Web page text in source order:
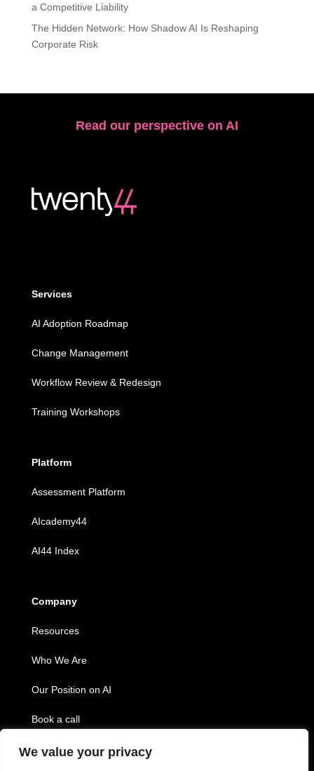
We value your privacy
a Competitive Liability
The Hidden Network: How Shadow AI Is Reshaping
Corporate Risk
Read our perspective on AI
Services
AI Adoption Roadmap
Change Management
Workflow Review & Redesign
Training Workshops
Platform
Assessment Platform
AIcademy44
AI44 Index
Company
Resources
Who We Are
Our Position on AI
Book a call
Copyright © 2026 Twenty44, inc.